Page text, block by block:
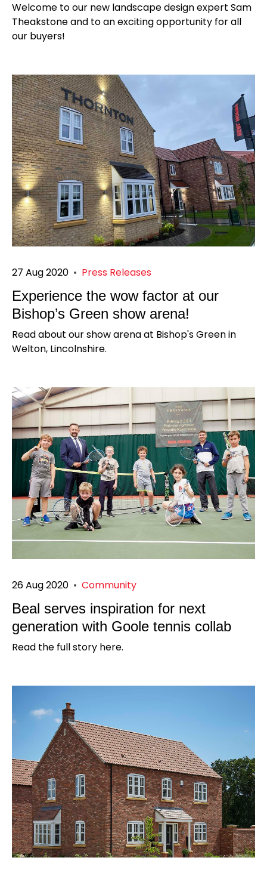
Welcome to our new landscape design expert Sam
Theakstone and to an exciting opportunity for all
our buyers!
27 Aug 2020 • Press Releases
Experience the wow factor at our
Bishop’s Green show arena!
Read about our show arena at Bishop's Green in
Welton, Lincolnshire.
26 Aug 2020 • Community
Beal serves inspiration for next
generation with Goole tennis collab
Read the full story here.